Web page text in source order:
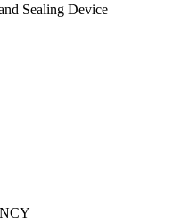
Sealing Device